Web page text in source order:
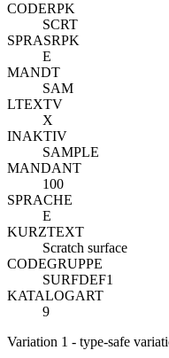
CODERPK
SCRT
SPRASRPK
E
MANDT
SAM
LTEXTV
X
INAKTIV
SAMPLE
MANDANT
100
SPRACHE
E
KURZTEXT
Scratch surface
CODEGRUPPE
SURFDEF1
KATALOGART
9
Variation 1 - type-safe